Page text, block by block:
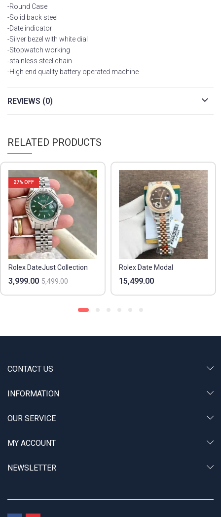
-Round Case
-Solid back steel
-Date indicator
-Silver bezel with white dial
-Stopwatch working
-stainless steel chain
-High end quality battery operated machine
REVIEWS (0)
RELATED PRODUCTS
27% OFF
Rolex DateJust Collection
3,999.00 5,499.00
Rolex Date Modal
15,499.00
CONTACT US
INFORMATION
OUR SERVICE
MY ACCOUNT
NEWSLETTER